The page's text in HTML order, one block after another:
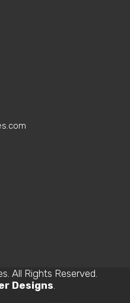
. All Rights Reserved.
Designs.